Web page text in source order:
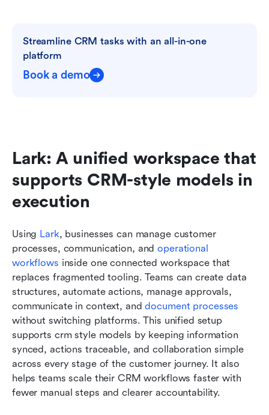
Streamline CRM tasks with an all-in-one
platform
Book a demo
Lark: A unified workspace that
supports CRM-style models in
execution
Using Lark, businesses can manage customer
processes, communication, and operational
workflows inside one connected workspace that
replaces fragmented tooling. Teams can create data
structures, automate actions, manage approvals,
communicate in context, and document processes
without switching platforms. This unified setup
supports crm style models by keeping information
synced, actions traceable, and collaboration simple
across every stage of the customer journey. It also
helps teams scale their CRM workflows faster with
fewer manual steps and clearer accountability.